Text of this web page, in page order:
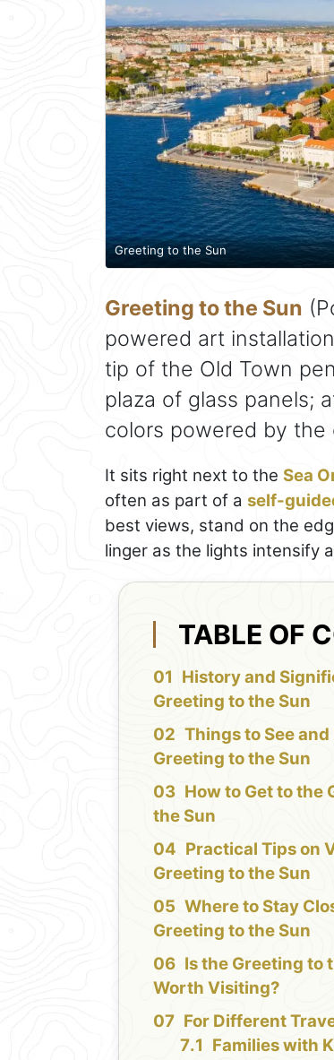
Greeting to the Sun
Greeting to the Sun
powered art
tip of the Old Town
plaza of glass panels;
colors powered by
It sits right next to the Sea
often as part of a self-
best views, stand on the
linger as the lights intensify
TABLE OF
History and
Greeting to the Sun
Things to See and
Greeting to the Sun
How to Get to the
the Sun
Practical Tips on
Greeting to the Sun
Where to Stay
Greeting to the Sun
Is the Greeting to
Worth Visiting?
For Different
Families with